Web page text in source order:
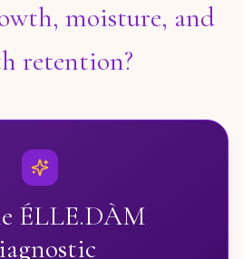
moisture, and
retention?
ÉLLE.DÀM